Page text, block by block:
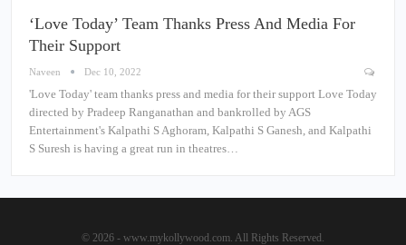
‘Love Today’ Team Thanks Press And Media For
Their Support
Naveen Dec 10, 2022
'Love Today' team thanks press and media for their support Love Today
directed by Pradeep Ranganathan and bankrolled by AGS
Entertainment's Kalpathi S Aghoram, Kalpathi S Ganesh, and Kalpathi
S Suresh is having a great run in theatres…
© 2026 - www.mykollywood.com. All Rights Reserved.